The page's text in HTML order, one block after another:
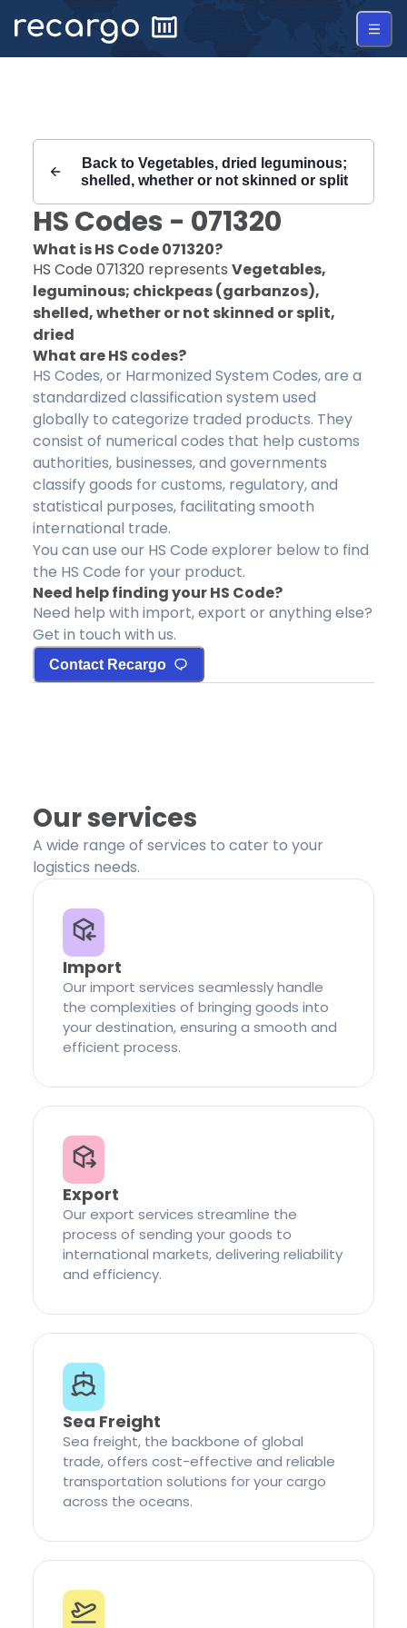
Back to Vegetables, dried leguminous;
shelled, whether or not skinned or split
HS Codes - 071320
What is HS Code071320?
HS Code 071320 represents Vegetables,
leguminous; chickpeas (garbanzos),
shelled, whether or not skinned or split,
dried
What are HS codes?
HS Codes, or Harmonized System Codes, are a
standardized classification system used
globally to categorize traded products. They
consist of numerical codes that help customs
authorities, businesses, and governments
classify goods for customs, regulatory, and
statistical purposes, facilitating smooth
international trade.
You can use our HS Code explorer below to find
the HS Code for your product.
Need help finding your HS Code?
Need help with import, export or anything else?
Get in touch with us.
Contact Recargo
Our services
A wide range of services to cater to your
logistics needs.
Import
Our import services seamlessly handle
the complexities of bringing goods into
your destination, ensuring a smooth and
efficient process.
Export
Our export services streamline the
process of sending your goods to
international markets, delivering reliability
and efficiency.
Sea Freight
Sea freight, the backbone of global
trade, offers cost-effective and reliable
transportation solutions for your cargo
across the oceans.
Recargo | HS Code 071320 |